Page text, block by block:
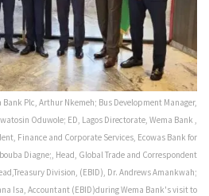
Bank Plc, Arthur Nkemeh; Bus Development Manager,
Oduwole; ED, Lagos Directorate, Wema Bank ,
Finance and Corporate Services, Ecowas Bank for
Diagne;, Head, Global Trade and Correspondent
Division, (EBID), Dr. Andrews Amankwah;
Isa, Accountant (EBID)during Wema Bank's visit to